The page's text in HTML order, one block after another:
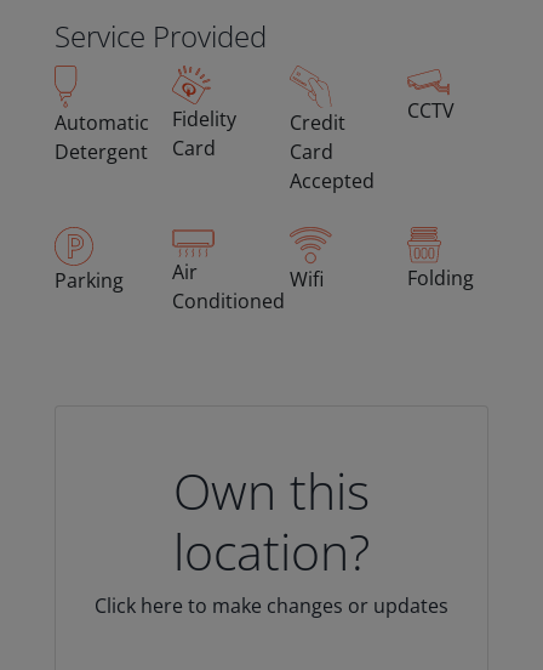
Service Provided
Automatic
Detergent
Fidelity
Card
Credit
Card
Accepted
CCTV
Parking
Air
Conditioned
Wifi Folding
Own this
location?
Click here to make changes or updates